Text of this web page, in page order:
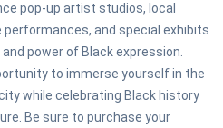
pop-up artist studios, local
performances, and special exhibits
power of Black expression.
to immerse yourself in the
while celebrating Black history
Be sure to purchase your